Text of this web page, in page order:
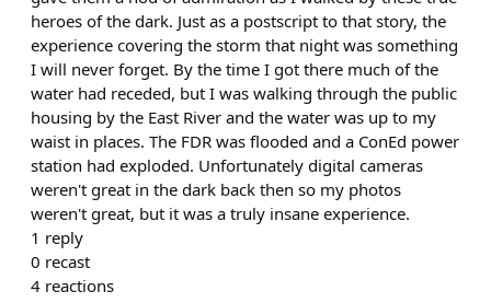
heroes of the dark. Just as a postscript to that story, the
experience covering the storm that night was something
I will never forget. By the time I got there much of the
water had receded, but I was walking through the public
housing by the East River and the water was up to my
waist in places. The FDR was flooded and a ConEd power
station had exploded. Unfortunately digital cameras
weren't great in the dark back then so my photos
weren't great, but it was a truly insane experience.
1 reply
0 recast
4 reactions